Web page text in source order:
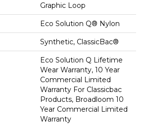
Graphic Loop
Eco Solution Q® Nylon
Synthetic, ClassicBac®
Eco Solution Q Lifetime
Wear Warranty, 10 Year
Commercial Limited
Warranty For Classicbac
Products, Broadloom 10
Year Commercial Limited
Warranty